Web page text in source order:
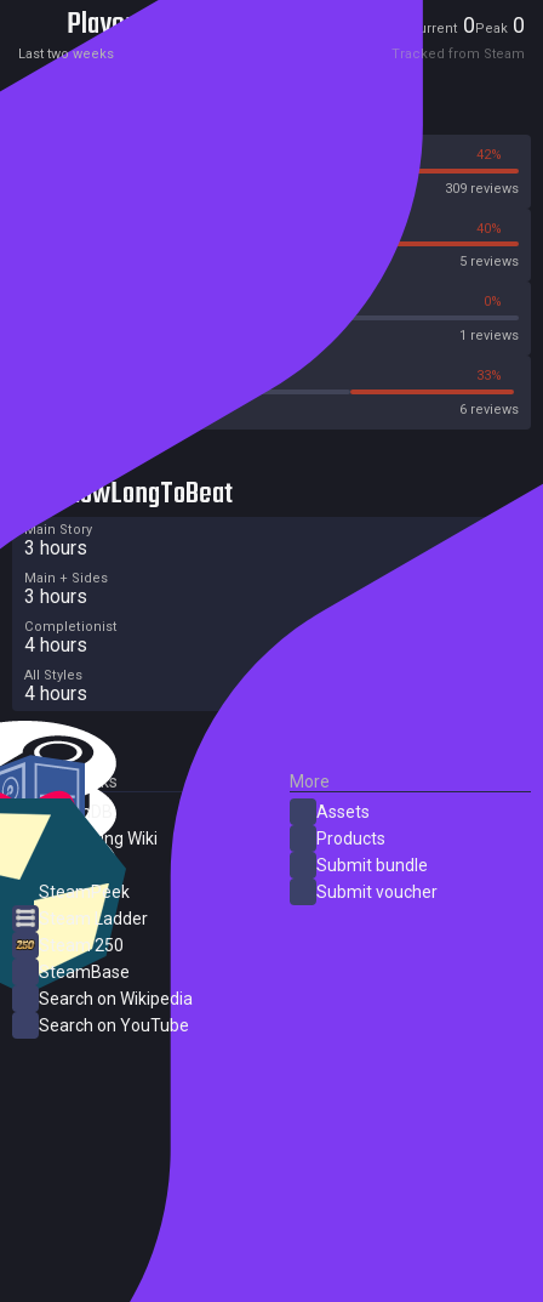
Players Current 0Peak 0
Last two weeks Tracked from Steam
42%
309 reviews
40%
5 reviews
0%
1 reviews
33%
6 reviews
HowLongToBeat
Main Story
3 hours
Main + Sides
3 hours
Completionist
4 hours
All Styles
4 hours
External Links
SteamDB
PC Gaming Wiki
SteamPeek
Steam Ladder
Steam 250
SteamBase
Search on Wikipedia
Search on YouTube
More
Assets
Products
Submit bundle
Submit voucher